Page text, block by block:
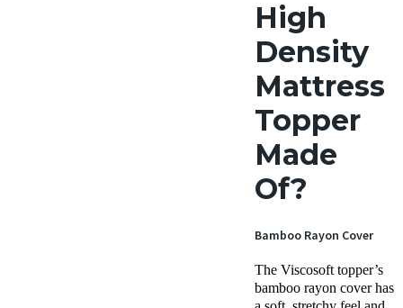
High
Density
Mattress
Topper
Made
Of?
Bamboo Rayon Cover
The Viscosoft topper’s
bamboo rayon cover has